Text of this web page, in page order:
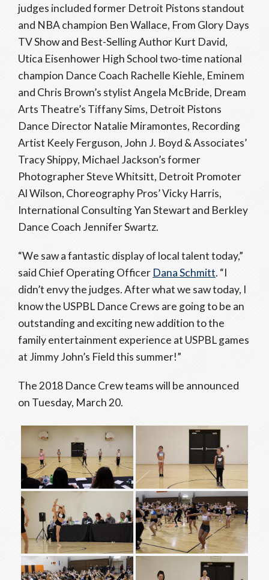
judges included former Detroit Pistons standout
and NBA champion Ben Wallace, From Glory Days
TV Show and Best-Selling Author Kurt David,
Utica Eisenhower High School two-time national
champion Dance Coach Rachelle Kiehle, Eminem
and Chris Brown’s stylist Angela McBride, Dream
Arts Theatre’s Tiffany Sims, Detroit Pistons
Dance Director Natalie Miramontes, Recording
Artist Keely Ferguson, John J. Boyd & Associates’
Tracy Shippy, Michael Jackson’s former
Photographer Steve Whitsitt, Detroit Promoter
Al Wilson, Choreography Pros’ Vicky Harris,
International Consulting Yan Stewart and Berkley
Dance Coach Jennifer Swartz.
“We saw a fantastic display of local talent today,”
said Chief Operating Officer Dana Schmitt. “I
didn’t envy the judges. After what we saw today, I
know the USPBL Dance Crews are going to be an
outstanding and exciting new addition to the
family entertainment experience at USPBL games
at Jimmy John’s Field this summer!”
The 2018 Dance Crew teams will be announced
on Tuesday, March 20.